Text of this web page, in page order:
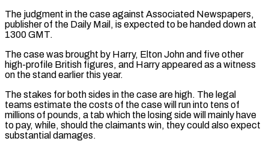
The judgment in the case against Associated Newspapers,
publisher of the Daily Mail, is expected to be ⁠handed down at
1300 GMT.
The case was brought by Harry, Elton John and five other
high-profile British figures, and Harry appeared as a witness
on the stand earlier this ⁠year.
The stakes for both ‌sides in the case are high. The legal
teams estimate ⁠the costs of the case will run into tens of ​
millions of ‌pounds, a tab which the losing side will mainly ​have
to pay, ⁠while, should the claimants win, they could also expect
substantial damages.